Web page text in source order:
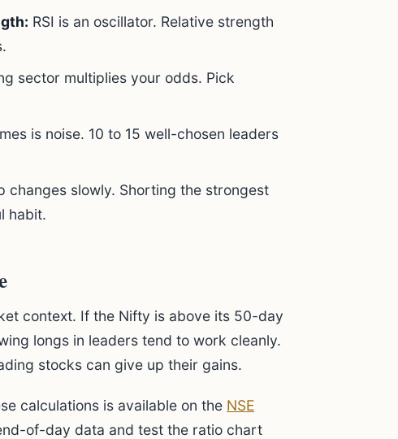
RSI is an oscillator. Relative strength
sector multiplies your odds. Pick
is noise. 10 to 15 well-chosen leaders
changes slowly. Shorting the strongest
habit.
context. If the Nifty is above its 50-day
longs in leaders tend to work cleanly.
stocks can give up their gains.
calculations is available on the NSE
of-day data and test the ratio chart